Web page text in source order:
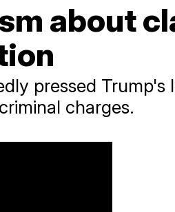
about
pressed Trump's
charges.